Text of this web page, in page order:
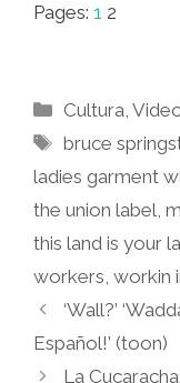
Pages: 1 2
Categories
Cultura ,
Tags
bruce
ladies garment
the union label
this land is your
workers workin
‘Wall?’
Español!’ (toon)
La